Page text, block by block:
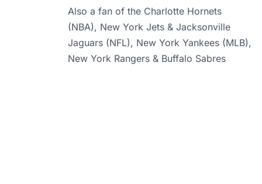
Also a fan of the Charlotte Hornets
(NBA), New York Jets & Jacksonville
Jaguars (NFL), New York Yankees (MLB),
New York Rangers & Buffalo Sabres